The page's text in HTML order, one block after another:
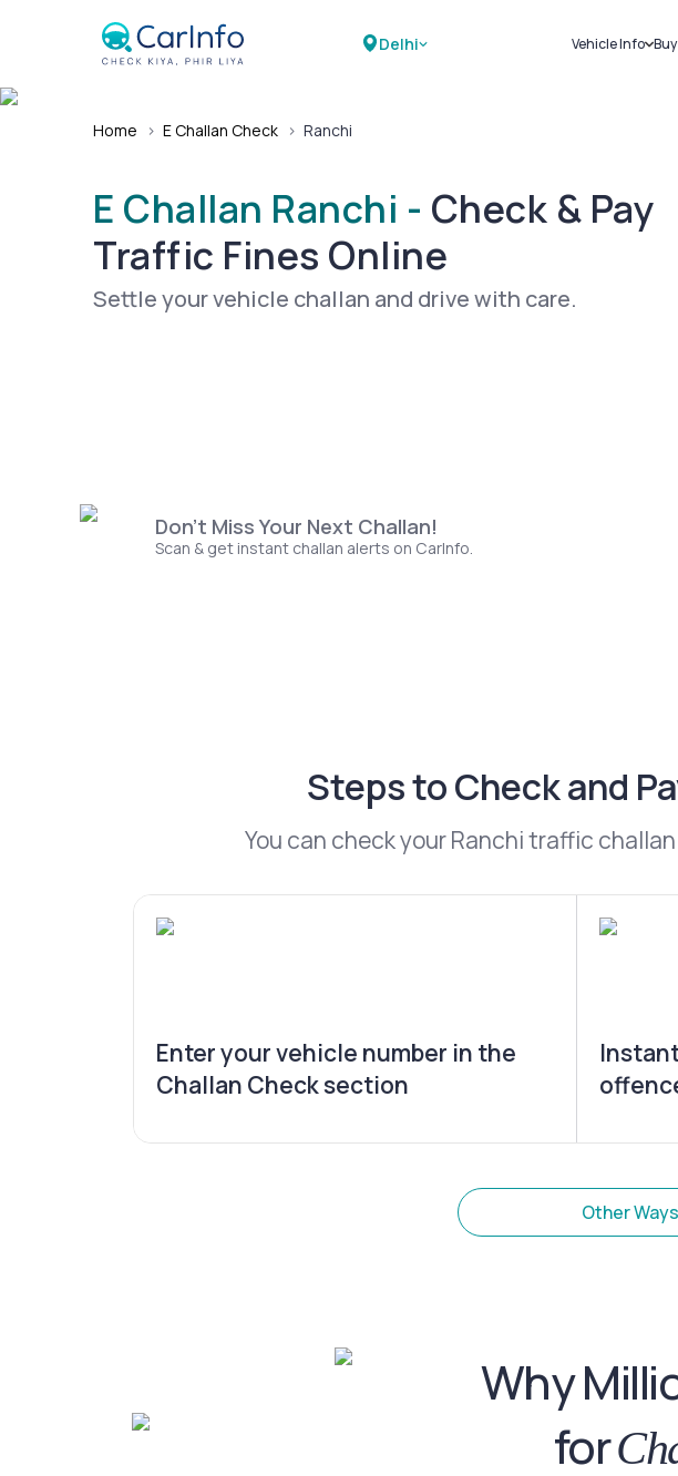
Delhi Vehicle Info
Home › E Challan Check › Ranchi
E Challan Ranchi - Check & Pay
Traffic Fines Online
Settle your vehicle challan and drive with care.
Don't Miss Your Next Challan!
Scan & get instant challan alerts on CarInfo.
Steps to Check and
You can check your Ranchi traffic
Enter your vehicle number in the
Challan Check section
Other
Why
for